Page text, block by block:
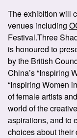
The exhibition will
venues including
Festival.Three
is honoured to
by the British
China’s “Inspiring
“Inspiring Women
of female artists
world of the
aspirations, and to
choices about their